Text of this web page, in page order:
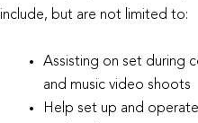
include, but are not limited to:
Assisting on set during
and music video shoots
Help set up and